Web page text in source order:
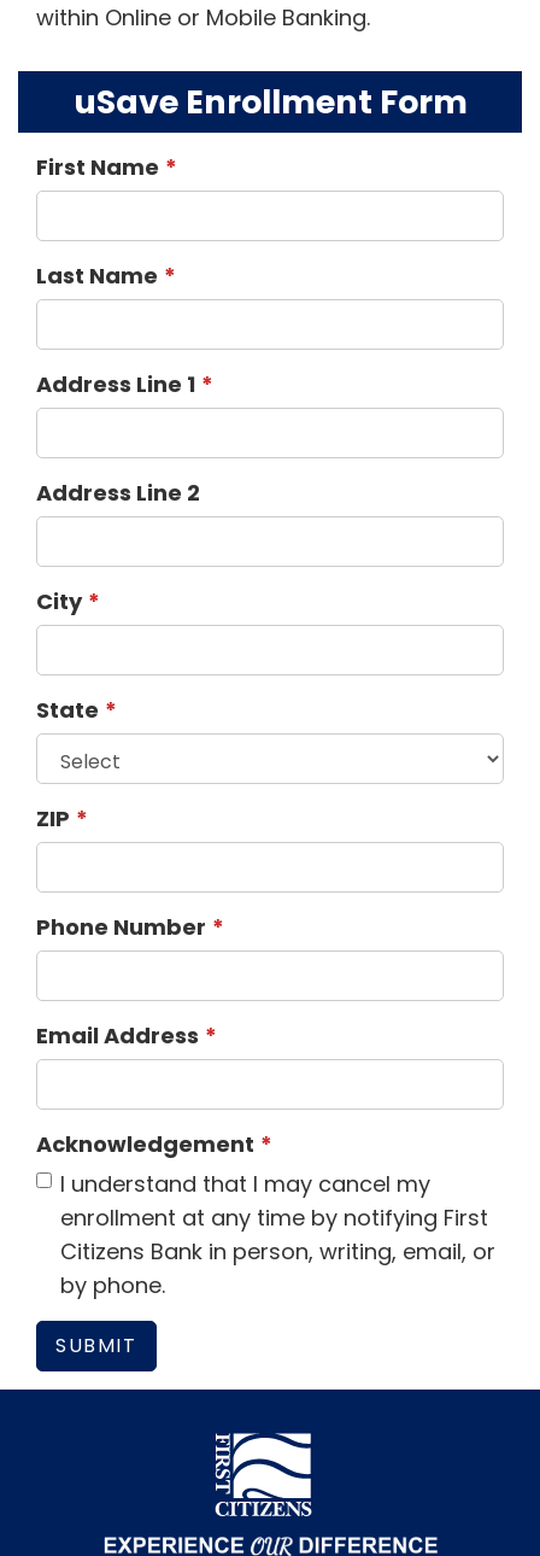
within Online or Mobile Banking.
uSave Enrollment Form
First Name
Last Name
Address Line 1
Address Line 2
City
State
ZIP
Phone Number
Email Address
Acknowledgement
I understand that I may cancel my
enrollment at any time by notifying First
Citizens Bank in person, writing, email, or
by phone.